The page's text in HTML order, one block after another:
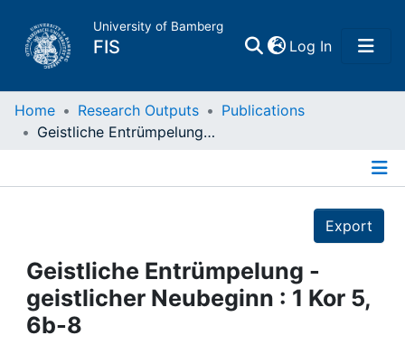
University of Bamberg
FIS Log In(current)
Home
Projects
People
Home Research Outputs
Publications
Geistliche Entrümpelung - geistlicher Neubeginn : 1 Kor 5, 6b-8
Export
Geistliche Entrümpelung -
geistlicher Neubeginn : 1 Kor 5,
6b-8